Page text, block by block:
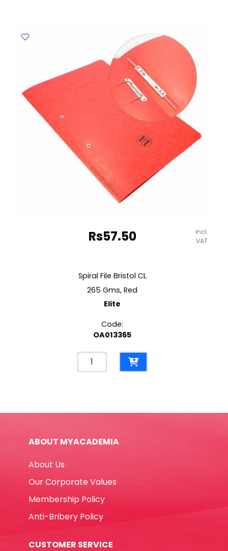
1300
Rs57.50
incl.
VAT
Spiral File Bristol CL
265 Gms, Red
Elite
Code:
OA013365
Spiral
File
Elite
ABOUT MYACADEMIA
About Us
Our Corporate Values
Membership Policy
Anti-Bribery Policy
CUSTOMER SERVICE